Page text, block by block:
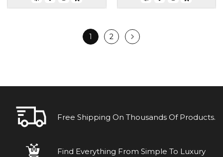
1 2
Free Shipping On Thousands Of Products.
Find Everything From Simple To Luxury